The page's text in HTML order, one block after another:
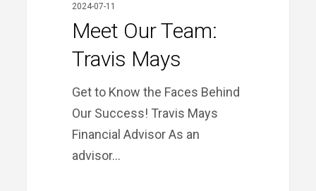
2024-07-11
Meet Our Team:
Travis Mays
Get to Know the Faces Behind
Our Success! Travis Mays
Financial Advisor As an
advisor…